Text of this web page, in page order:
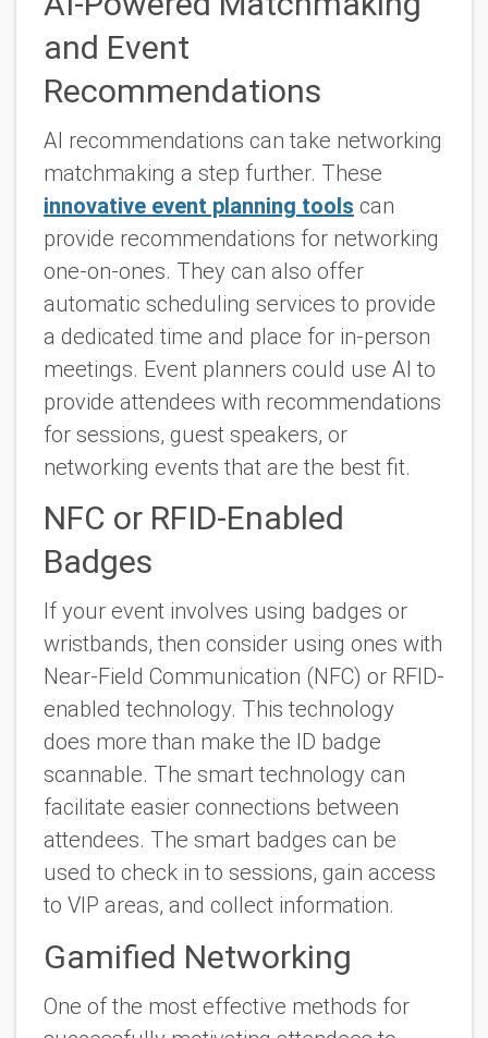
and Event
Recommendations
AI recommendations can take networking
matchmaking a step further. These
innovative event planning tools can
provide recommendations for networking
one-on-ones. They can also offer
automatic scheduling services to provide
a dedicated time and place for in-person
meetings. Event planners could use AI to
provide attendees with recommendations
for sessions, guest speakers, or
networking events that are the best fit.
NFC or RFID-Enabled
Badges
If your event involves using badges or
wristbands, then consider using ones with
Near-Field Communication (NFC) or RFID-
enabled technology. This technology
does more than make the ID badge
scannable. The smart technology can
facilitate easier connections between
attendees. The smart badges can be
used to check in to sessions, gain access
to VIP areas, and collect information.
Gamified Networking
One of the most effective methods for